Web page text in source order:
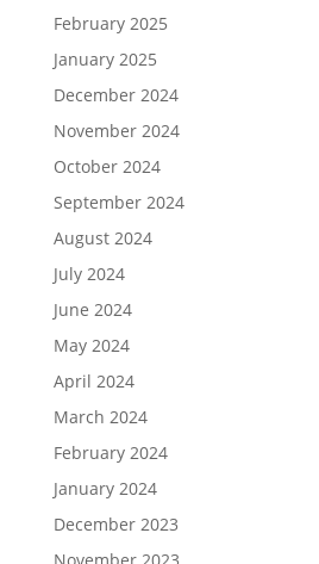
February 2025
January 2025
December 2024
November 2024
October 2024
September 2024
August 2024
July 2024
June 2024
May 2024
April 2024
March 2024
February 2024
January 2024
December 2023
November 2023